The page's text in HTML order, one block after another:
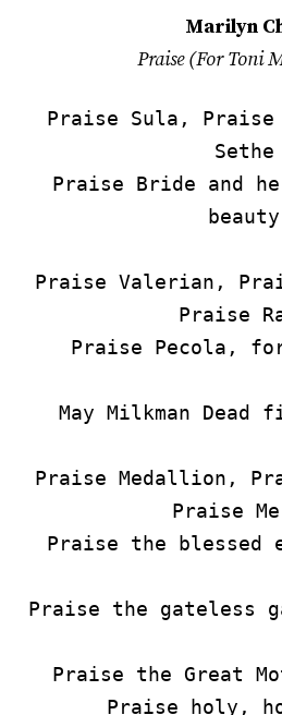
Marilyn
Praise (For Toni
Praise Sula,
Sethe
Praise Bride and
beauty
Praise Valerian,
Praise
Praise Pecola,
May Milkman Dead
Praise Medallion,
Praise
Praise the blessed
Praise the gateless
Praise the Great
Praise holy,